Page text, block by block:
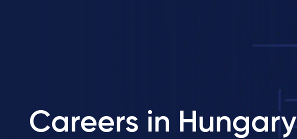
Careers in Hungary